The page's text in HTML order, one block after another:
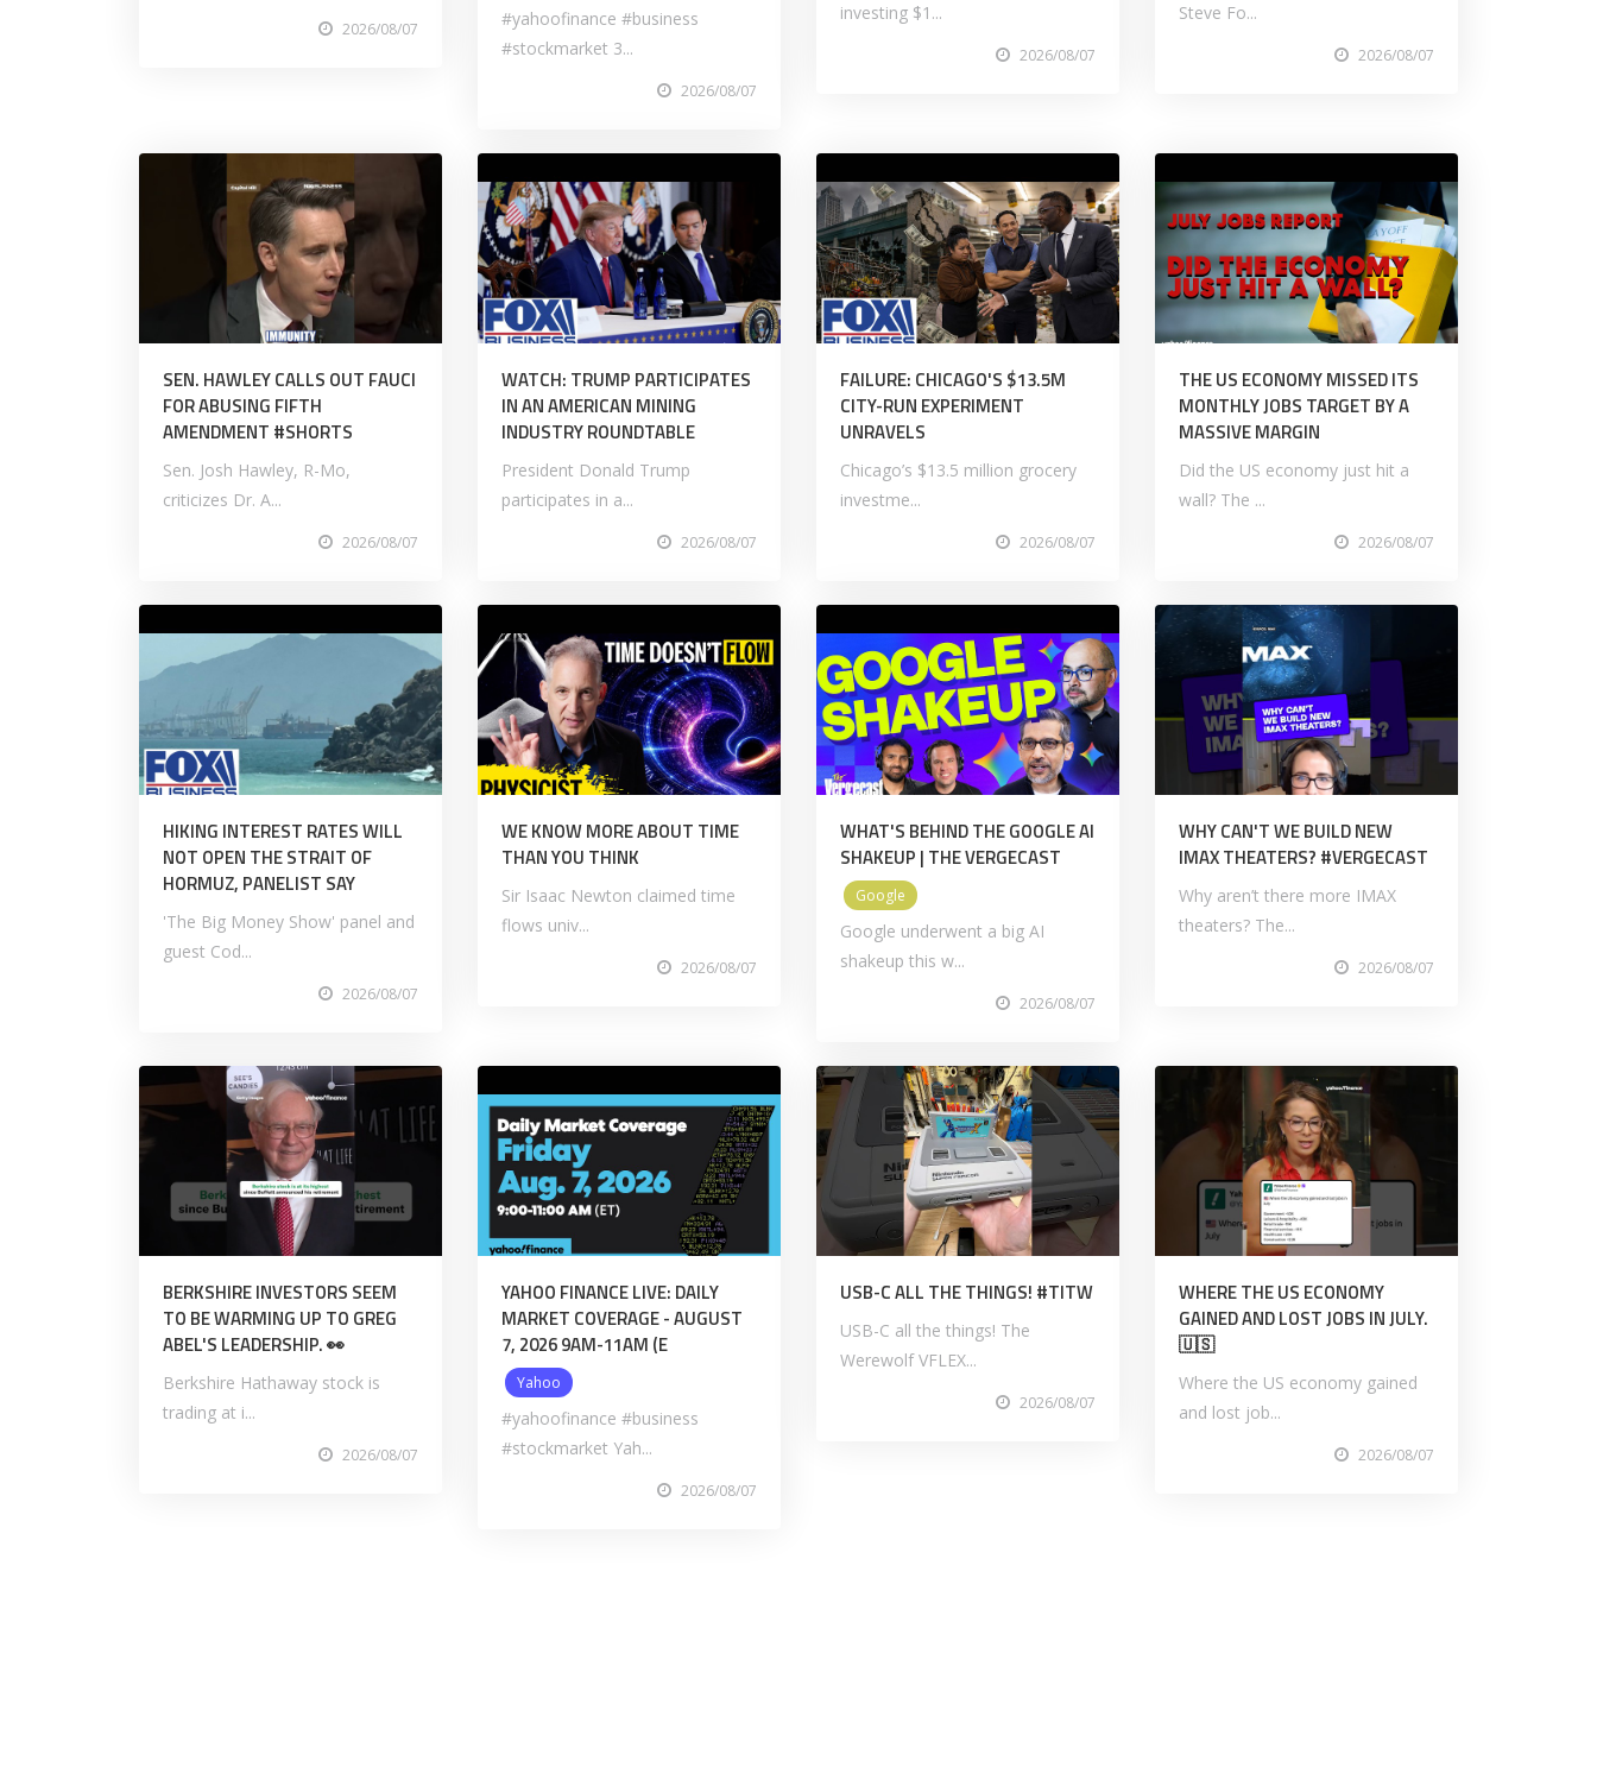
2026/08/07
#yahoofinance #business
#stockmarket 3...
2026/08/07
investing $1...
2026/08/07
Steve Fo...
2026/08/07
SEN. HAWLEY CALLS OUT FAUCI
FOR ABUSING FIFTH
AMENDMENT #SHORTS
Sen. Josh Hawley, R-Mo,
criticizes Dr. A...
2026/08/07
WATCH: TRUMP PARTICIPATES
IN AN AMERICAN MINING
INDUSTRY ROUNDTABLE
President Donald Trump
participates in a...
2026/08/07
FAILURE: CHICAGO'S $13.5M
CITY-RUN EXPERIMENT
UNRAVELS
Chicago’s $13.5 million grocery
investme...
2026/08/07
THE US ECONOMY MISSED ITS
MONTHLY JOBS TARGET BY A
MASSIVE MARGIN
Did the US economy just hit a
wall? The ...
2026/08/07
HIKING INTEREST RATES WILL
NOT OPEN THE STRAIT OF
HORMUZ, PANELIST SAY
'The Big Money Show' panel and
guest Cod...
2026/08/07
WE KNOW MORE ABOUT TIME
THAN YOU THINK
Sir Isaac Newton claimed time
flows univ...
2026/08/07
WHAT'S BEHIND THE GOOGLE AI
SHAKEUP | THE VERGECAST
Google
Google underwent a big AI
shakeup this w...
2026/08/07
WHY CAN'T WE BUILD NEW
IMAX THEATERS? #VERGECAST
Why aren’t there more IMAX
theaters? The...
2026/08/07
BERKSHIRE INVESTORS SEEM
TO BE WARMING UP TO GREG
ABEL'S LEADERSHIP. 👀
Berkshire Hathaway stock is
trading at i...
2026/08/07
YAHOO FINANCE LIVE: DAILY
MARKET COVERAGE - AUGUST
7, 2026 9AM-11AM (E
Yahoo
#yahoofinance #business
#stockmarket Yah...
2026/08/07
USB-C ALL THE THINGS! #TITW
USB-C all the things! The
Werewolf VFLEX...
2026/08/07
WHERE THE US ECONOMY
GAINED AND LOST JOBS IN JULY.
🇺🇸
Where the US economy gained
and lost job...
2026/08/07